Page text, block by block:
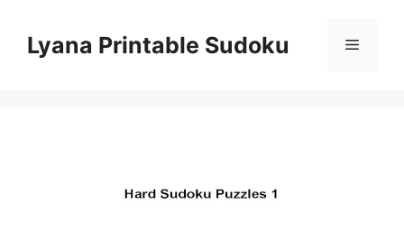
contentLyana Printable Sudoku Menu